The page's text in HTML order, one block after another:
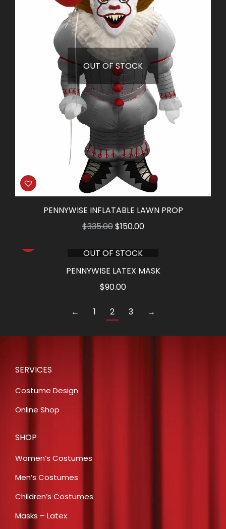
OUT OF STOCK
PENNYWISE INFLATABLE LAWN PROP
$335.00Original
was:
$335.00.
$150.00Current
$150.00.
OUT OF STOCK
PENNYWISE LATEX MASK
$90.00
← 1 2 3 →
SERVICES
Costume Design
Online Shop
SHOP
Women’s Costumes
Men’s Costumes
Children’s Costumes
Masks – Latex